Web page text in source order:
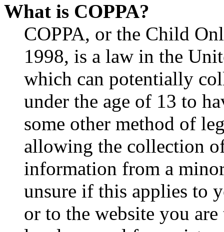
What is COPPA?
COPPA, or the Child
1998, is a law in the
which can potentially
under the age of 13 to
some other method of
allowing the collection
information from a
unsure if this applies to
or to the website you